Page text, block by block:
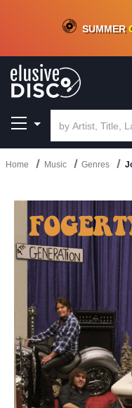
CRATE OF DEALS!100+NEW
SUMMER
Home Music Genres